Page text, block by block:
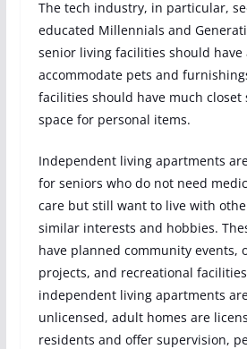
The tech industry, in particular,
educated Millennials and
senior living facilities should have
accommodate pets and
facilities should have much closet
space for personal items.
Independent living apartments
for seniors who do not need
care but still want to live with
similar interests and hobbies.
have planned community events,
projects, and recreational
independent living apartments
unlicensed, adult homes are
residents and offer supervision,